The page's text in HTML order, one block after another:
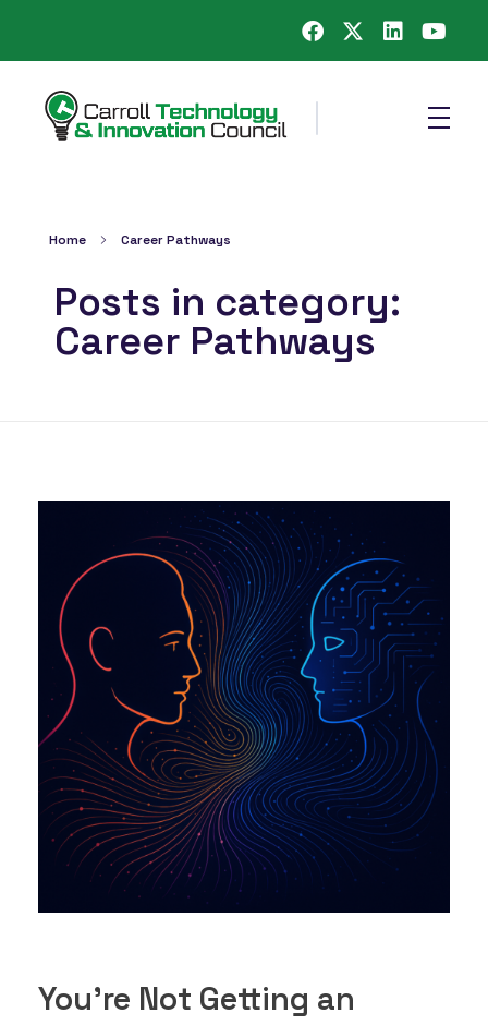
Home Career Pathways
Posts in category:
Career Pathways
You’re Not Getting an